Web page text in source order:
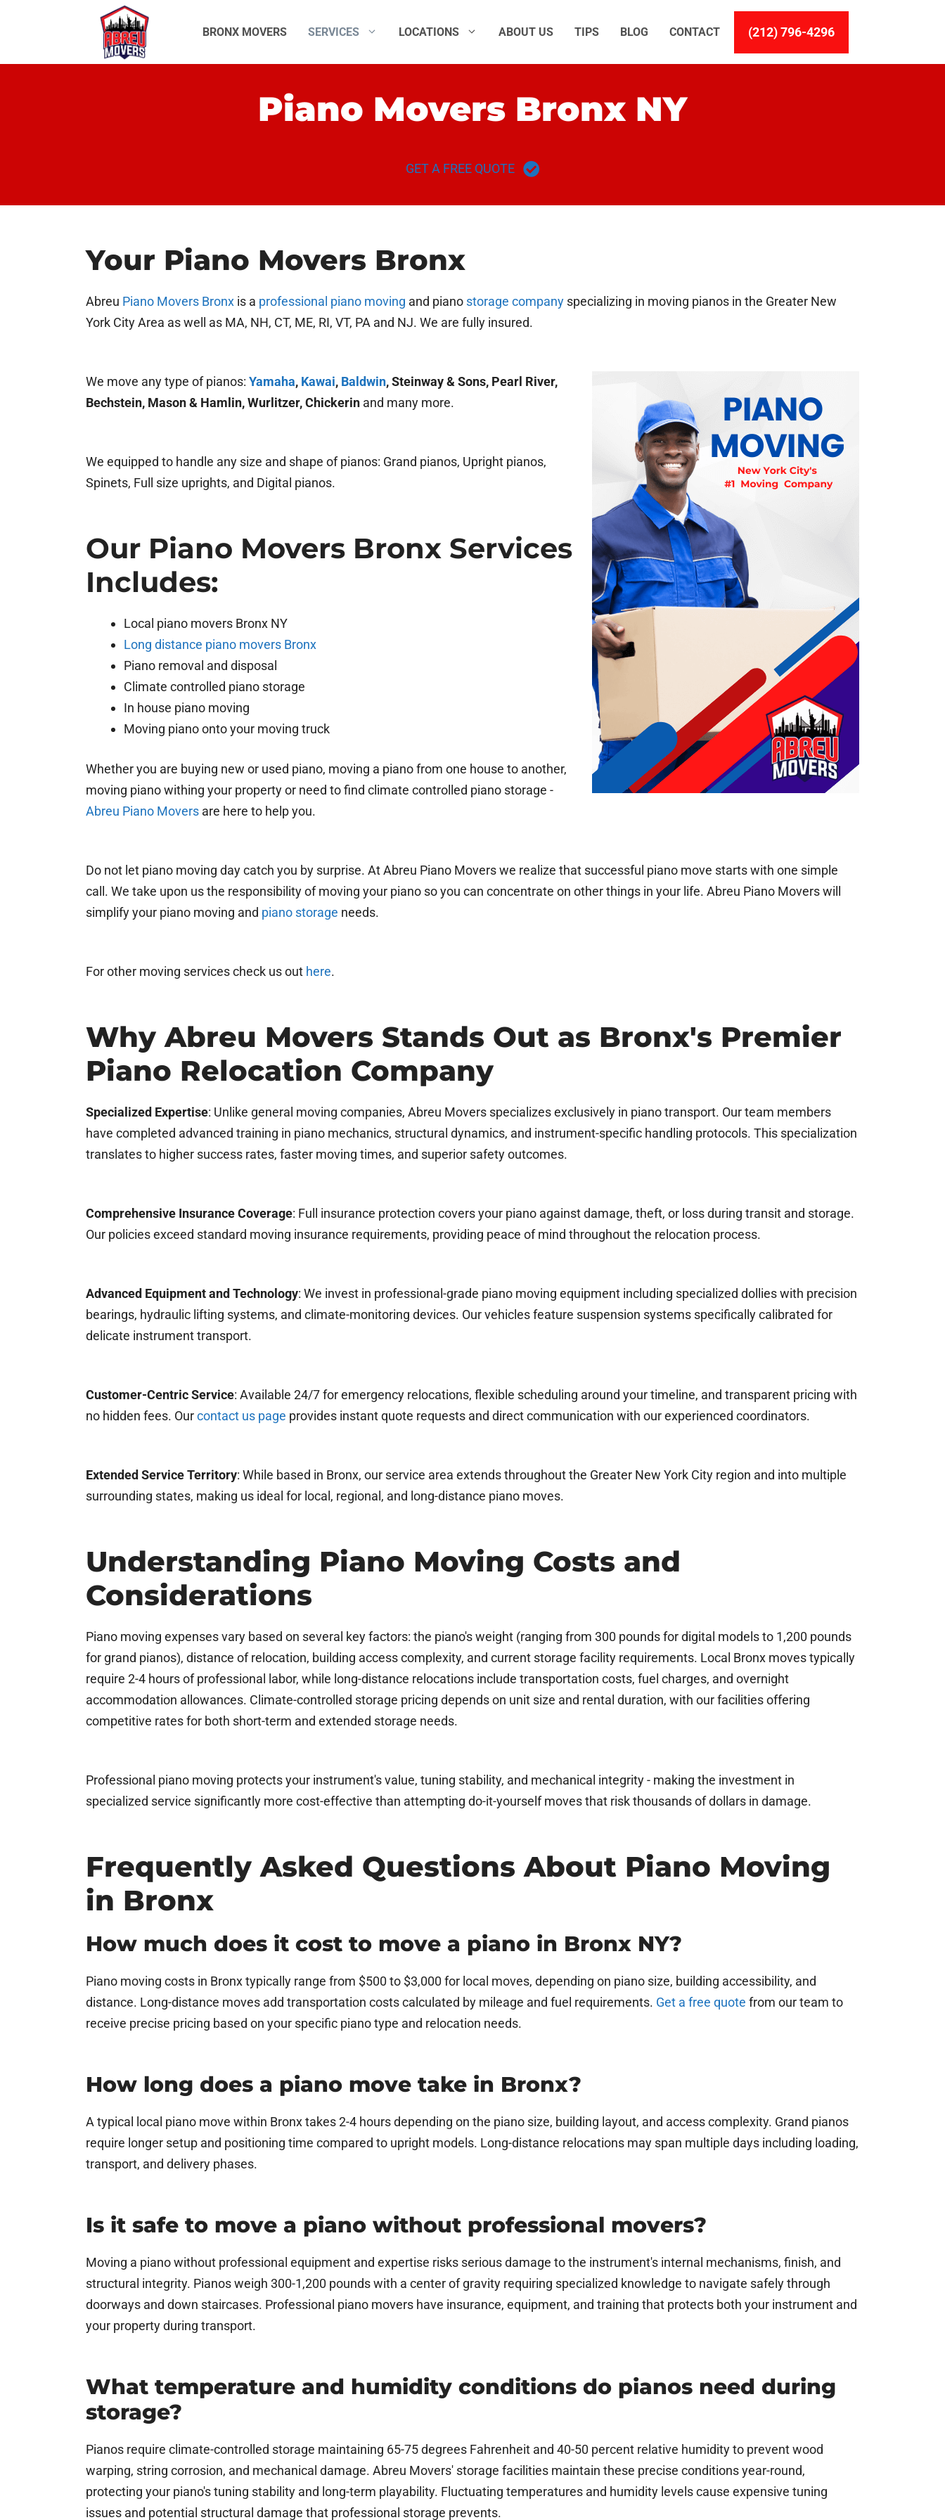
BRONX MOVERS SERVICES LOCATIONS ABOUT US TIPS BLOG CONTACT (212) 796-4296
Piano Movers Bronx NY
GET A FREE QUOTE
Your Piano Movers Bronx
Abreu Piano Movers Bronx is a professional piano moving and piano storage company specializing in moving pianos in the Greater New
York City Area as well as MA, NH, CT, ME, RI, VT, PA and NJ. We are fully insured.
We move any type of pianos: Yamaha, Kawai, Baldwin, Steinway & Sons, Pearl River,
Bechstein, Mason & Hamlin, Wurlitzer, Chickerin and many more.
We equipped to handle any size and shape of pianos: Grand pianos, Upright pianos,
Spinets, Full size uprights, and Digital pianos.
Our Piano Movers Bronx Services
Includes:
Local piano movers Bronx NY
Long distance piano movers Bronx
Piano removal and disposal
Climate controlled piano storage
In house piano moving
Moving piano onto your moving truck
Whether you are buying new or used piano, moving a piano from one house to another,
moving piano withing your property or need to find climate controlled piano storage -
Abreu Piano Movers are here to help you.
Do not let piano moving day catch you by surprise. At Abreu Piano Movers we realize that successful piano move starts with one simple
call. We take upon us the responsibility of moving your piano so you can concentrate on other things in your life. Abreu Piano Movers will
simplify your piano moving and piano storage needs.
For other moving services check us out here.
Why Abreu Movers Stands Out as Bronx's Premier
Piano Relocation Company
Specialized Expertise: Unlike general moving companies, Abreu Movers specializes exclusively in piano transport. Our team members
have completed advanced training in piano mechanics, structural dynamics, and instrument-specific handling protocols. This specialization
translates to higher success rates, faster moving times, and superior safety outcomes.
Comprehensive Insurance Coverage: Full insurance protection covers your piano against damage, theft, or loss during transit and storage.
Our policies exceed standard moving insurance requirements, providing peace of mind throughout the relocation process.
Advanced Equipment and Technology: We invest in professional-grade piano moving equipment including specialized dollies with precision
bearings, hydraulic lifting systems, and climate-monitoring devices. Our vehicles feature suspension systems specifically calibrated for
delicate instrument transport.
Customer-Centric Service: Available 24/7 for emergency relocations, flexible scheduling around your timeline, and transparent pricing with
no hidden fees. Ourcontact us page provides instant quote requests and direct communication with our experienced coordinators.
Extended Service Territory: While based in Bronx, our service area extends throughout the Greater New York City region and into multiple
surrounding states, making us ideal for local, regional, and long-distance piano moves.
Understanding Piano Moving Costs and
Considerations
Piano moving expenses vary based on several key factors: the piano's weight (ranging from 300 pounds for digital models to 1,200 pounds
for grand pianos), distance of relocation, building access complexity, and current storage facility requirements. Local Bronx moves typically
require 2-4 hours of professional labor, while long-distance relocations include transportation costs, fuel charges, and overnight
accommodation allowances. Climate-controlled storage pricing depends on unit size and rental duration, with our facilities offering
competitive rates for both short-term and extended storage needs.
Professional piano moving protects your instrument's value, tuning stability, and mechanical integrity - making the investment in
specialized service significantly more cost-effective than attempting do-it-yourself moves that risk thousands of dollars in damage.
Frequently Asked Questions About Piano Moving
in Bronx
How much does it cost to move a piano in Bronx NY?
Piano moving costs in Bronx typically range from $500 to $3,000 for local moves, depending on piano size, building accessibility, and
distance. Long-distance moves add transportation costs calculated by mileage and fuel requirements. Get a free quote from our team to
receive precise pricing based on your specific piano type and relocation needs.
How long does a piano move take in Bronx?
A typical local piano move within Bronx takes 2-4 hours depending on the piano size, building layout, and access complexity. Grand pianos
require longer setup and positioning time compared to upright models. Long-distance relocations may span multiple days including loading,
transport, and delivery phases.
Is it safe to move a piano without professional movers?
Moving a piano without professional equipment and expertise risks serious damage to the instrument's internal mechanisms, finish, and
structural integrity. Pianos weigh 300-1,200 pounds with a center of gravity requiring specialized knowledge to navigate safely through
doorways and down staircases. Professional piano movers have insurance, equipment, and training that protects both your instrument and
your property during transport.
What temperature and humidity conditions do pianos need during
storage?
Pianos require climate-controlled storage maintaining 65-75 degrees Fahrenheit and 40-50 percent relative humidity to prevent wood
warping, string corrosion, and mechanical damage. Abreu Movers' storage facilities maintain these precise conditions year-round,
protecting your piano's tuning stability and long-term playability. Fluctuating temperatures and humidity levels cause expensive tuning
issues and potential structural damage that professional storage prevents.